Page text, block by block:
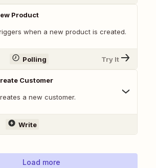
Product
when a new product is created.
Polling Try It
Customer
a new customer.
Write
Load more